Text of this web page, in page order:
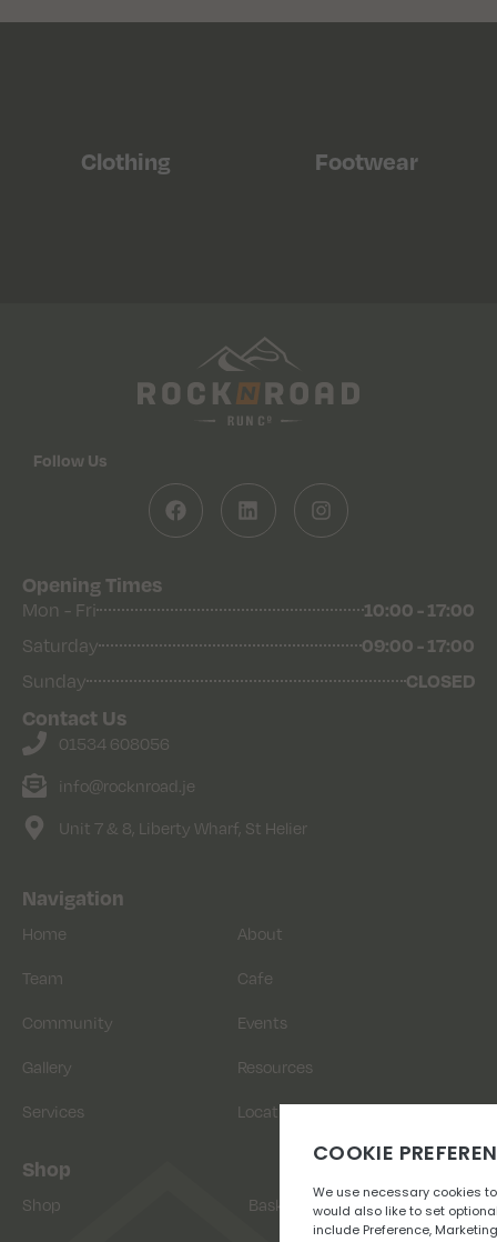
Clothing Footwear
Follow Us
Opening Times
Mon - Fri
10:00 - 17:00
Saturday 09:00 - 17:00
Sunday CLOSED
Contact Us
01534 608056
info@rocknroad.je
Unit 7 & 8, Liberty Wharf, St Helier
Navigation
Home
About
Team
Cafe
Community
Events
Gallery
Resources
Services
Location
Shop
Shop
Basket